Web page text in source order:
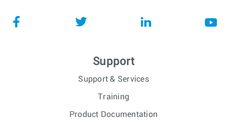
Support
Support & Services
Training
Product Documentation